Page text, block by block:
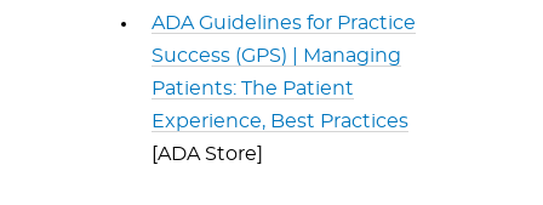
ADA Guidelines for Practice
Success (GPS) | Managing
Patients: The Patient
Experience, Best Practices
[ADA Store]